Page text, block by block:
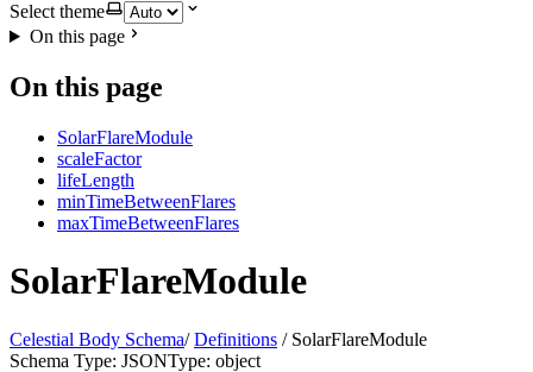
Select theme
On this page
On this page
SolarFlareModule
scaleFactor
lifeLength
minTimeBetweenFlares
maxTimeBetweenFlares
SolarFlareModule
Celestial Body Schema/Definitions / SolarFlareModule
Schema Type: JSONType: object